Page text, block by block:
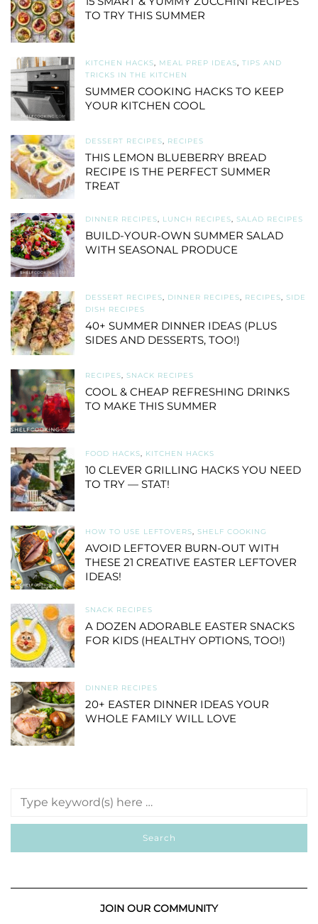
TO TRY THIS SUMMER
KITCHEN HACKS, MEAL PREP IDEAS, TIPS AND
TRICKS IN THE KITCHEN
SUMMER COOKING HACKS TO KEEP
YOUR KITCHEN COOL
DESSERT RECIPES, RECIPES
THIS LEMON BLUEBERRY BREAD
RECIPE IS THE PERFECT SUMMER
TREAT
DINNER RECIPES, LUNCH RECIPES, SALAD RECIPES
BUILD-YOUR-OWN SUMMER SALAD
WITH SEASONAL PRODUCE
DESSERT RECIPES, DINNER RECIPES, RECIPES, SIDE
DISH RECIPES
40+ SUMMER DINNER IDEAS (PLUS
SIDES AND DESSERTS, TOO!)
RECIPES, SNACK RECIPES
COOL & CHEAP REFRESHING DRINKS
TO MAKE THIS SUMMER
FOOD HACKS, KITCHEN HACKS
10 CLEVER GRILLING HACKS YOU NEED
TO TRY — STAT!
HOW TO USE LEFTOVERS, SHELF COOKING
AVOID LEFTOVER BURN-OUT WITH
THESE 21 CREATIVE EASTER LEFTOVER
IDEAS!
SNACK RECIPES
A DOZEN ADORABLE EASTER SNACKS
FOR KIDS (HEALTHY OPTIONS, TOO!)
DINNER RECIPES
20+ EASTER DINNER IDEAS YOUR
WHOLE FAMILY WILL LOVE
JOIN OUR COMMUNITY